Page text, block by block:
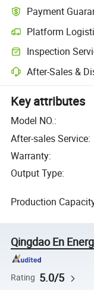
Payment
Platform
Inspection
After-Sales &
Key attributes
Model NO.:
After-sales Service:
Warranty:
Output Type:
Production
Qingdao En
Rating 5.0/5